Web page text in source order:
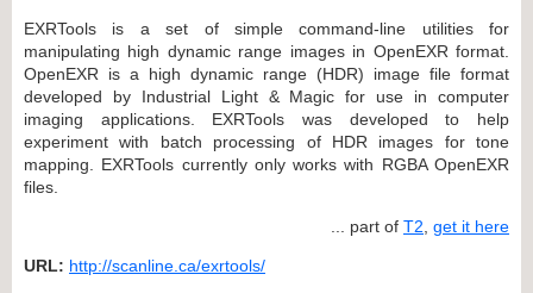
EXRTools is a set of simple command-line utilities for
manipulating high dynamic range images in OpenEXR format.
OpenEXR is a high dynamic range (HDR) image file format
developed by Industrial Light & Magic for use in computer
imaging applications. EXRTools was developed to help
experiment with batch processing of HDR images for tone
mapping. EXRTools currently only works with RGBA OpenEXR
files.
... part of T2 get it here
URL: http://scanline.ca/exrtools/